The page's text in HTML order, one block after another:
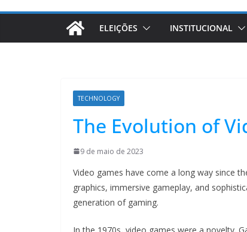
ELEIÇÕES INSTITUCIONAL
TECHNOLOGY
The Evolution of
9 de maio de 2023
Video games have come a long way since
graphics, immersive gameplay, and
generation of gaming.